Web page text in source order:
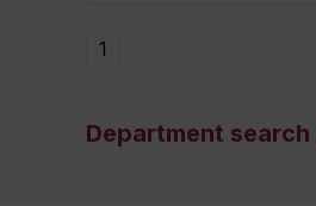
1
Department search